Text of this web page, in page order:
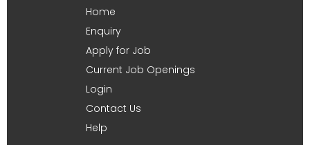
Home
Enquiry
Apply for Job
Current Job Openings
Login
Contact Us
Help